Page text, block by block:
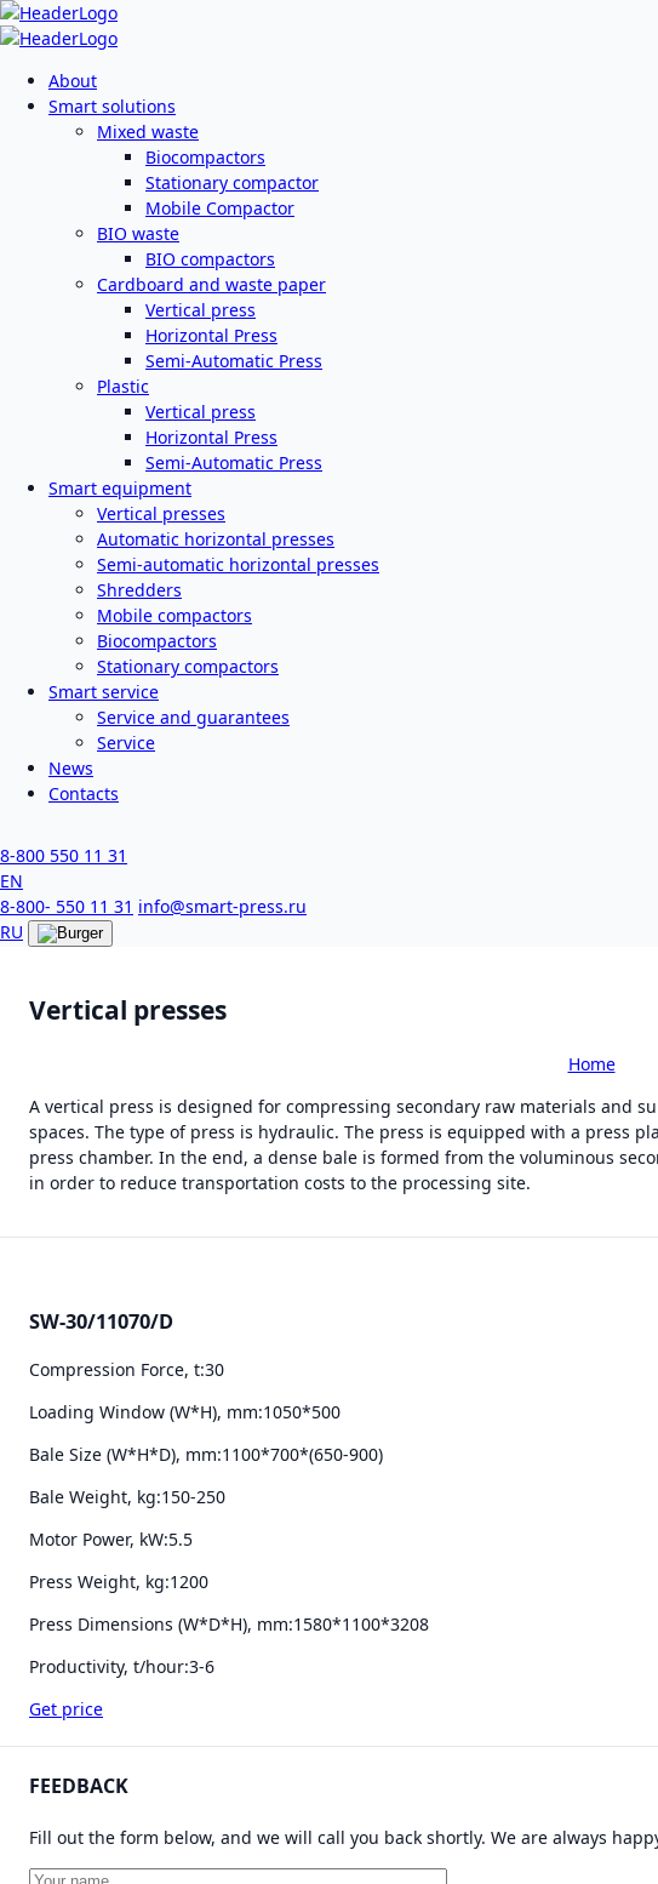
About
Smart solutions
Mixed waste
Biocompactors
Stationary compactor
Mobile Compactor
BIO waste
BIO compactors
Cardboard and waste paper
Vertical press
Horizontal Press
Semi-Automatic Press
Plastic
Vertical press
Horizontal Press
Semi-Automatic Press
Smart equipment
Vertical presses
Automatic horizontal presses
Semi-automatic horizontal presses
Shredders
Mobile compactors
Biocompactors
Stationary compactors
Smart service
Service and guarantees
Service
News
Contacts
8-800 550 11 31
EN
8-800- 550 11 31 info@smart-press.ru
RU
Vertical presses
Home-
A vertical press is designed for compressing secondary raw materials and
spaces. The type of press is hydraulic. The press is equipped with a press
press chamber. In the end, a dense bale is formed from the voluminous
in order to reduce transportation costs to the processing site.
SW-30/11070/D
Compression Force, t:30
Loading Window (W*H), mm:1050*500
Bale Size (W*H*D), mm:1100*700*(650-900)
Bale Weight, kg:150-250
Motor Power, kW:5.5
Press Weight, kg:1200
Press Dimensions (W*D*H), mm:1580*1100*3208
Productivity, t/hour:3-6
Get price
FEEDBACK
Fill out the form below, and we will call you back shortly. We are always